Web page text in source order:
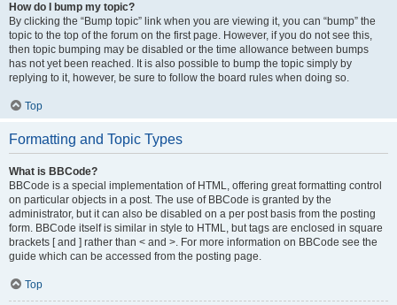
How do I bump my topic?
By clicking the “Bump topic” link when you are viewing it, you can “bump” the
topic to the top of the forum on the first page. However, if you do not see this,
then topic bumping may be disabled or the time allowance between bumps
has not yet been reached. It is also possible to bump the topic simply by
replying to it, however, be sure to follow the board rules when doing so.
Top
Formatting and Topic Types
What is BBCode?
BBCode is a special implementation of HTML, offering great formatting control
on particular objects in a post. The use of BBCode is granted by the
administrator, but it can also be disabled on a per post basis from the posting
form. BBCode itself is similar in style to HTML, but tags are enclosed in square
brackets [ and ] rather than < and >. For more information on BBCode see the
guide which can be accessed from the posting page.
Top